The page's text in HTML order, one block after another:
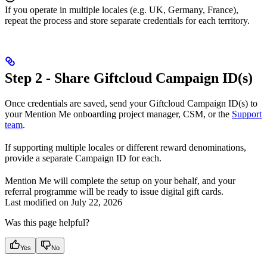
If you operate in multiple locales (e.g. UK, Germany, France),
repeat the process and store separate credentials for each territory.
Step 2 - Share Giftcloud Campaign ID(s)
Once credentials are saved, send your Giftcloud Campaign ID(s) to
your Mention Me onboarding project manager, CSM, or the Support
team.
If supporting multiple locales or different reward denominations,
provide a separate Campaign ID for each.
Mention Me will complete the setup on your behalf, and your
referral programme will be ready to issue digital gift cards.
Last modified on July 22, 2026
Was this page helpful?
Yes No